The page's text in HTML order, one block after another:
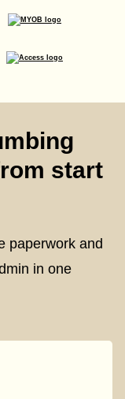
start
paperwork and
in one